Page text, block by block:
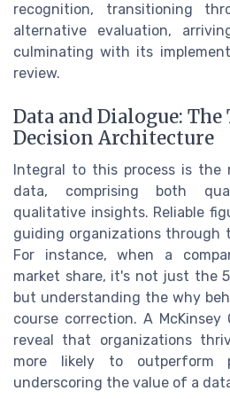
recognition, transitioning
alternative evaluation,
culminating with its
review.
Data and Dialogue:
Decision Architecture
Integral to this process is the
data, comprising both
qualitative insights. Reliable
guiding organizations
For instance, when a
market share, it's not just the
but understanding the why
course correction. A
reveal that organizations
more likely to outperform
underscoring the value of a